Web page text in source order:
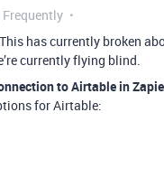
has currently broken
currently flying blind.
to Airtable in
for Airtable: